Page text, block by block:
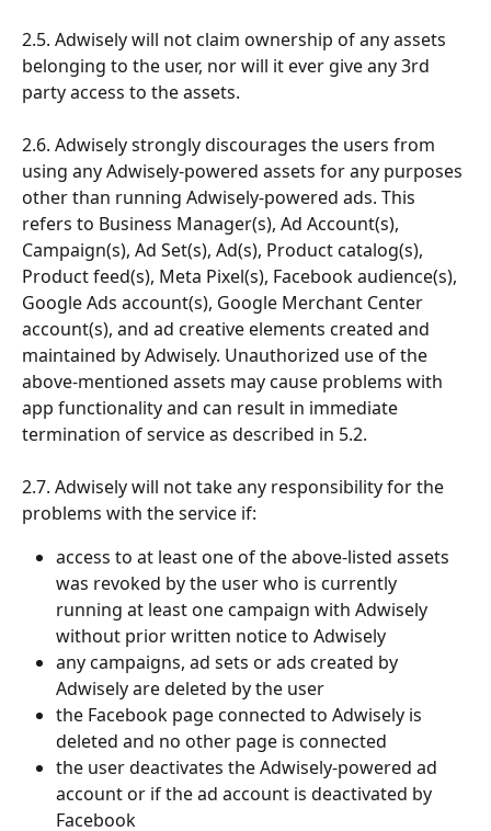
2.5. Adwisely will not claim ownership of any assets
belonging to the user, nor will it ever give any 3rd
party access to the assets.
2.6. Adwisely strongly discourages the users from
using any Adwisely-powered assets for any purposes
other than running Adwisely-powered ads. This
refers to Business Manager(s), Ad Account(s),
Campaign(s), Ad Set(s), Ad(s), Product catalog(s),
Product feed(s), Meta Pixel(s), Facebook audience(s),
Google Ads account(s), Google Merchant Center
account(s), and ad creative elements created and
maintained by Adwisely. Unauthorized use of the
above-mentioned assets may cause problems with
app functionality and can result in immediate
termination of service as described in 5.2.
2.7. Adwisely will not take any responsibility for the
problems with the service if:
access to at least one of the above-listed assets
was revoked by the user who is currently
running at least one campaign with Adwisely
without prior written notice to Adwisely
any campaigns, ad sets or ads created by
Adwisely are deleted by the user
the Facebook page connected to Adwisely is
deleted and no other page is connected
the user deactivates the Adwisely-powered ad
account or if the ad account is deactivated by
Facebook